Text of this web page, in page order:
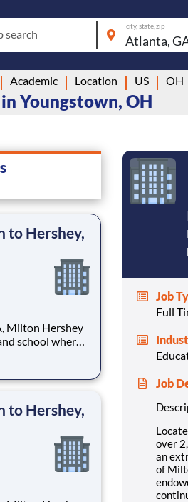
search
city, state, zip
Academic Location US OH
Youngstown, OH
to Hershey,
school where
an
education.
to Hershey,
Job
Full
Job
over
an
of